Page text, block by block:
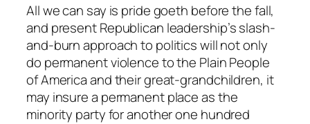
All we can say is pride goeth before the fall,
and present Republican leadership’s slash-
and-burn approach to politics will not only
do permanent violence to the Plain People
of America and their great-grandchildren, it
may insure a permanent place as the
minority party for another one hundred